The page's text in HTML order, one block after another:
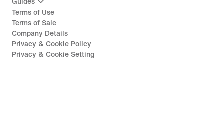
Guides
Terms of Use
Terms of Sale
Company Details
Privacy & Cookie Policy
Privacy & Cookie Setting